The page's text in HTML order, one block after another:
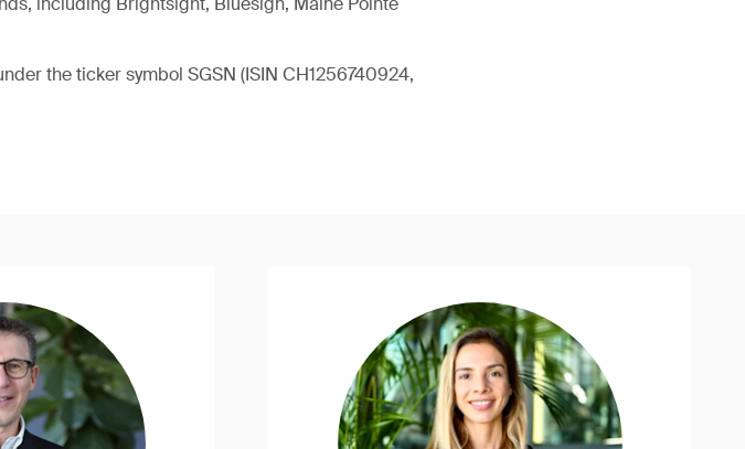
the ticker symbol SGSN (ISIN CH1256740924,